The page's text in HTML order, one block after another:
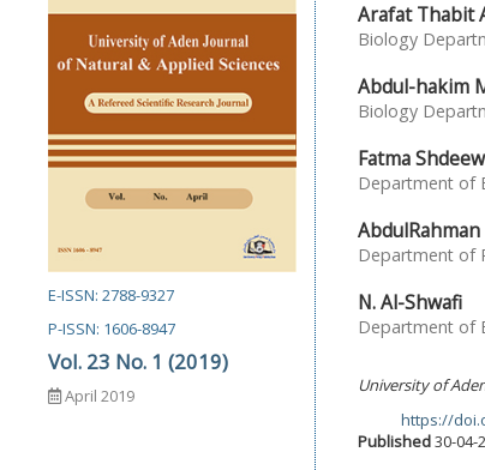
E-ISSN: 2788-9327
P-ISSN: 1606-8947
Vol. 23 No. 1 (2019)
April 2019
Arafat Thabit
Biology
Abdul-hakim
Biology
Fatma
Department of
AbdulRahman
Department of
N. Al-Shwafi
Department of
University of
https://
Published30-04-